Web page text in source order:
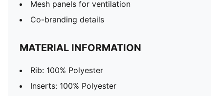
Mesh panels for ventilation
Co-branding details
MATERIAL INFORMATION
Rib: 100% Polyester
Inserts: 100% Polyester